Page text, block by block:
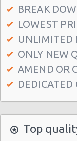
Seattle -
Seattle -
Seattle -
Seattle -
BREAK
LOWEST
UNLIMITED
ONLY NEW
AMEND OR
DEDICATED
Top